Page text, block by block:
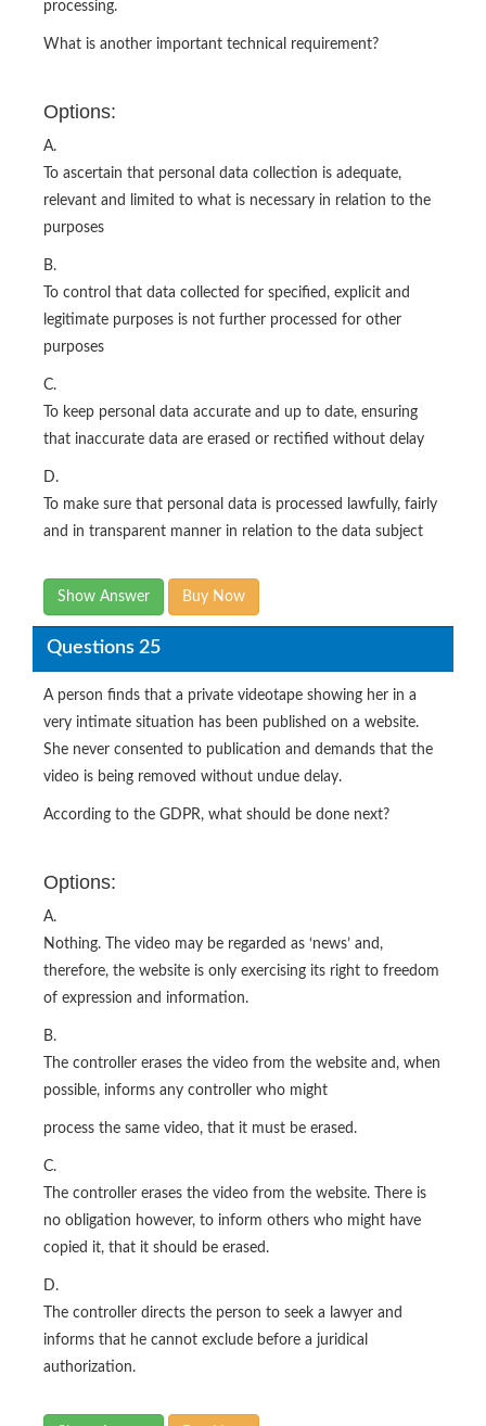
processing.
What is another important technical requirement?
Options:
A.
To ascertain that personal data collection is adequate,
relevant and limited to what is necessary in relation to the
purposes
B.
To control that data collected for specified, explicit and
legitimate purposes is not further processed for other
purposes
C.
To keep personal data accurate and up to date, ensuring
that inaccurate data are erased or rectified without delay
D.
To make sure that personal data is processed lawfully, fairly
and in transparent manner in relation to the data subject
Show Answer Buy Now
Questions 25
A person finds that a private videotape showing her in a
very intimate situation has been published on a website.
She never consented to publication and demands that the
video is being removed without undue delay.
According to the GDPR, what should be done next?
Options:
A.
Nothing. The video may be regarded as ‘news’ and,
therefore, the website is only exercising its right to freedom
of expression and information.
B.
The controller erases the video from the website and, when
possible, informs any controller who might
process the same video, that it must be erased.
C.
The controller erases the video from the website. There is
no obligation however, to inform others who might have
copied it, that it should be erased.
D.
The controller directs the person to seek a lawyer and
informs that he cannot exclude before a juridical
authorization.